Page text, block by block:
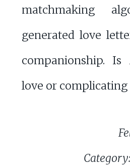
matchmaking
generated love
companionship. Is
love or complicating